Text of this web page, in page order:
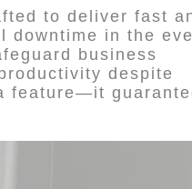
to deliver fast
downtime in the
business
despite
feature—it